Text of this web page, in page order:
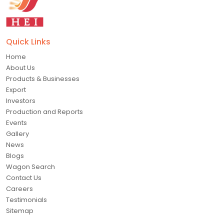
Quick Links
Home
About Us
Products & Businesses
Export
Investors
Production and Reports
Events
Gallery
News
Blogs
Wagon Search
Contact Us
Careers
Testimonials
Sitemap